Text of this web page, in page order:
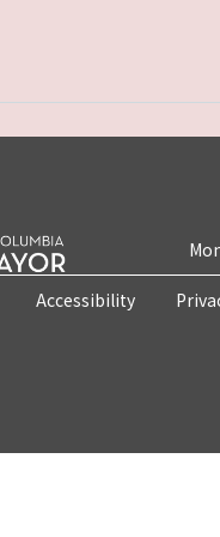
Accessibility